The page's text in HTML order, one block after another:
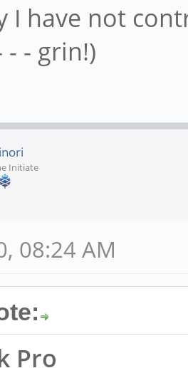
I have not
- grin!)
Initiate
08:24 AM
Pro